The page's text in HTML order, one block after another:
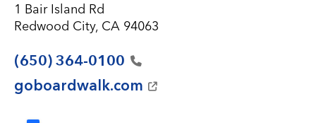
1 Bair Island Rd
Redwood City, CA 94063
(650) 364-0100
goboardwalk.com